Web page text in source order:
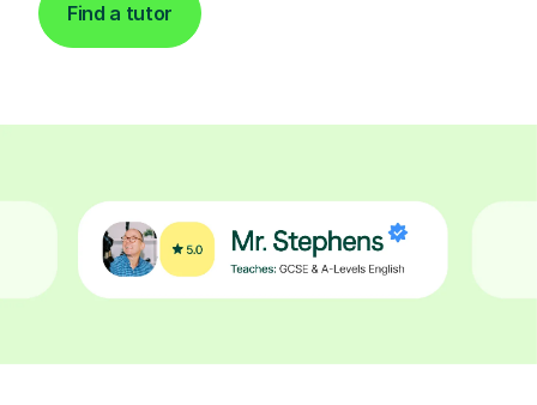
Find a tutor